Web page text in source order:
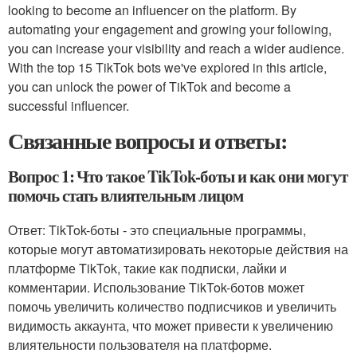
looking to become an influencer on the platform. By
automating your engagement and growing your following,
you can increase your visibility and reach a wider audience.
With the top 15 TikTok bots we've explored in this article,
you can unlock the power of TikTok and become a
successful influencer.
Связанные вопросы и ответы:
Вопрос 1: Что такое TikTok-боты и как они могут
помочь стать влиятельным лицом
Ответ: TikTok-боты - это специальные программы,
которые могут автоматизировать некоторые действия на
платформе TikTok, такие как подписки, лайки и
комментарии. Использование TikTok-ботов может
помочь увеличить количество подписчиков и увеличить
видимость аккаунта, что может привести к увеличению
влиятельности пользователя на платформе.